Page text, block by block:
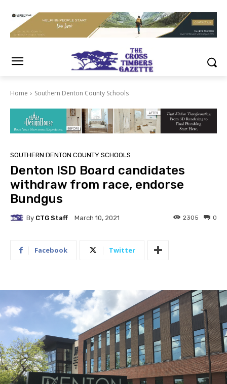
Home Southern Denton County Schools
SOUTHERN DENTON COUNTY SCHOOLS
Denton ISD Board candidates
withdraw from race, endorse
Bundgus
By CTG Staff March 10, 2021 0
2305
Facebook Twitter